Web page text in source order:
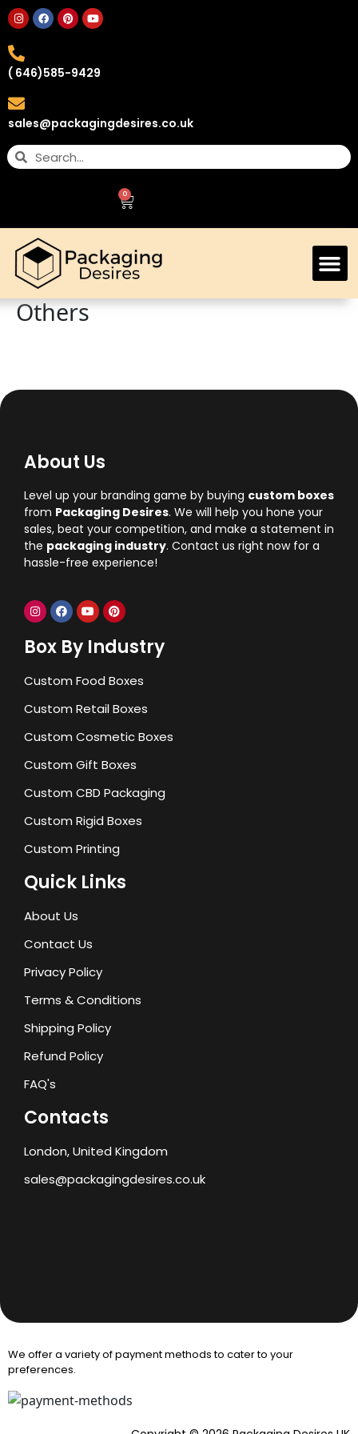
( 646)585-9429
sales@packagingdesires.co.uk
0
Others
About Us
Level up your branding game by buying custom boxes
from Packaging Desires. We will help you hone your
sales, beat your competition, and make a statement in
the packaging industry. Contact us right now for a
hassle-free experience!
Box By Industry
Custom Food Boxes
Custom Retail Boxes
Custom Cosmetic Boxes
Custom Gift Boxes
Custom CBD Packaging
Custom Rigid Boxes
Custom Printing
Quick Links
About Us
Contact Us
Privacy Policy
Terms & Conditions
Shipping Policy
Refund Policy
FAQ's
Contacts
London, United Kingdom
sales@packagingdesires.co.uk
We offer a variety of payment methods to cater to your
preferences.